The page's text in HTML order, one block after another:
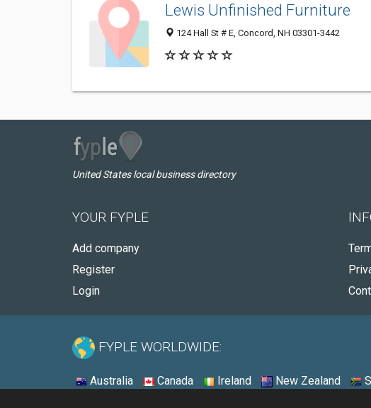
Lewis Unfinished Furniture
124 Hall St # E, Concord, NH 03301-3442
United States local business directory
YOUR FYPLE
Add company
Register
Login
FYPLE WORLDWIDE:
Australia Canada Ireland New Zealand